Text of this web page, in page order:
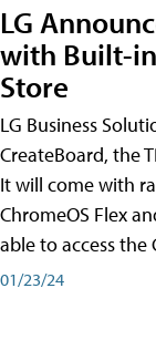
LG
with Built-
Store
LG Business
CreateBoard, the
It will come with
ChromeOS Flex
able to access the
01/23/24